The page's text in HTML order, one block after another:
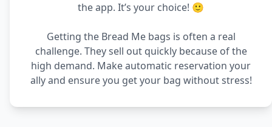
the app. It’s your choice! 🙂
Getting the Bread Me bags is often a real
challenge. They sell out quickly because of the
high demand. Make automatic reservation your
ally and ensure you get your bag without stress!